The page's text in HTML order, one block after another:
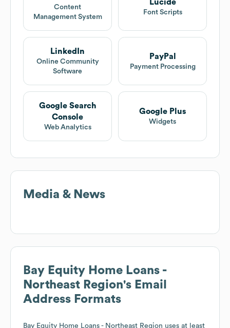
Content
Management System
Lucide
Font Scripts
LinkedIn
Online Community
Software
PayPal
Payment Processing
Google Search
Console
Web Analytics
Google Plus
Widgets
Media & News
Bay Equity Home Loans -
Northeast Region's Email
Address Formats
Bay Equity Home Loans - Northeast Region uses at least